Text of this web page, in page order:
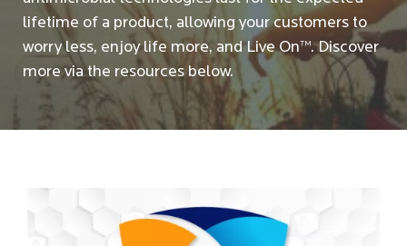
lifetime of a product, allowing your customers to
worry less, enjoy life more, and Live On™. Discover
more via the resources below.